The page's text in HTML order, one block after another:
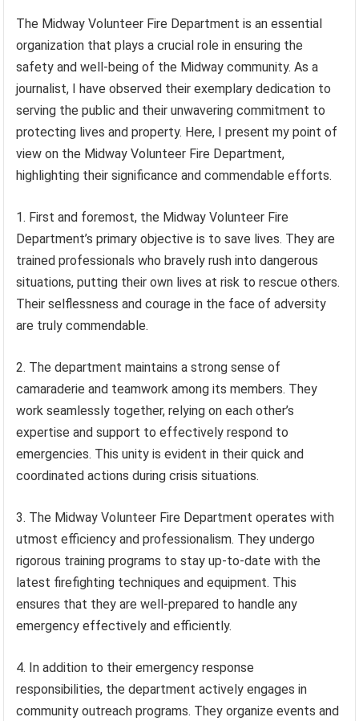
The Midway Volunteer Fire Department is an essential
organization that plays a crucial role in ensuring the
safety and well-being of the Midway community. As a
journalist, I have observed their exemplary dedication to
serving the public and their unwavering commitment to
protecting lives and property. Here, I present my point of
view on the Midway Volunteer Fire Department,
highlighting their significance and commendable efforts.
1. First and foremost, the Midway Volunteer Fire
Department’s primary objective is to save lives. They are
trained professionals who bravely rush into dangerous
situations, putting their own lives at risk to rescue others.
Their selflessness and courage in the face of adversity
are truly commendable.
2. The department maintains a strong sense of
camaraderie and teamwork among its members. They
work seamlessly together, relying on each other’s
expertise and support to effectively respond to
emergencies. This unity is evident in their quick and
coordinated actions during crisis situations.
3. The Midway Volunteer Fire Department operates with
utmost efficiency and professionalism. They undergo
rigorous training programs to stay up-to-date with the
latest firefighting techniques and equipment. This
ensures that they are well-prepared to handle any
emergency effectively and efficiently.
4. In addition to their emergency response
responsibilities, the department actively engages in
community outreach programs. They organize events and